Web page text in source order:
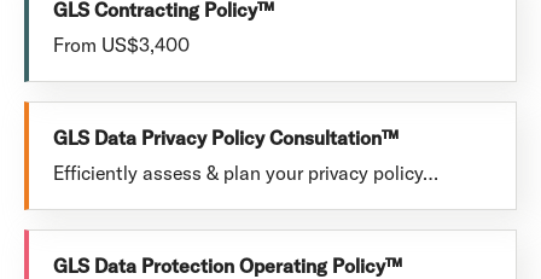
GLS Contracting Policy™
From US$3,400
GLS Data Privacy Policy Consultation™
Efficiently assess & plan your privacy policy…
GLS Data Protection Operating Policy™